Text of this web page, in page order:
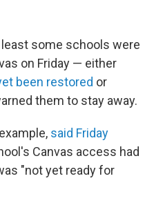
some schools were
on Friday — either
been restored or
them to stay away.
said Friday
Canvas access had
"not yet ready for